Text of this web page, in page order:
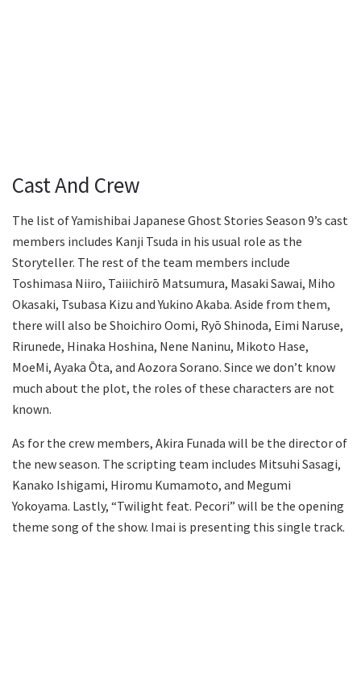
Cast And Crew
The list of Yamishibai Japanese Ghost Stories Season 9’s cast
members includes Kanji Tsuda in his usual role as the
Storyteller. The rest of the team members include
Toshimasa Niiro, Taiiichirō Matsumura, Masaki Sawai, Miho
Okasaki, Tsubasa Kizu and Yukino Akaba. Aside from them,
there will also be Shoichiro Oomi, Ryō Shinoda, Eimi Naruse,
Rirunede, Hinaka Hoshina, Nene Naninu, Mikoto Hase,
MoeMi, Ayaka Ōta, and Aozora Sorano. Since we don’t know
much about the plot, the roles of these characters are not
known.
As for the crew members, Akira Funada will be the director of
the new season. The scripting team includes Mitsuhi Sasagi,
Kanako Ishigami, Hiromu Kumamoto, and Megumi
Yokoyama. Lastly, “Twilight feat. Pecori” will be the opening
theme song of the show. Imai is presenting this single track.